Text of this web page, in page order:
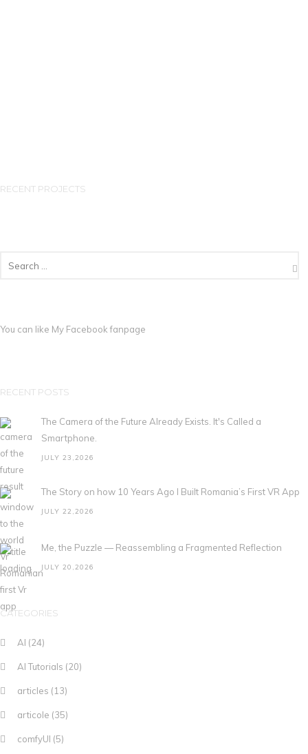
RECENT PROJECTS
You can like My Facebook fanpage
RECENT POSTS
The Camera of the Future Already Exists. It's Called a
Smartphone.
JULY 23,2026
The Story on how 10 Years Ago I Built Romania’s First VR App
JULY 22,2026
Me, the Puzzle — Reassembling a Fragmented Reflection
JULY 20,2026
CATEGORIES
AI (24)
AI Tutorials (20)
articles (13)
articole (35)
comfyUI (5)